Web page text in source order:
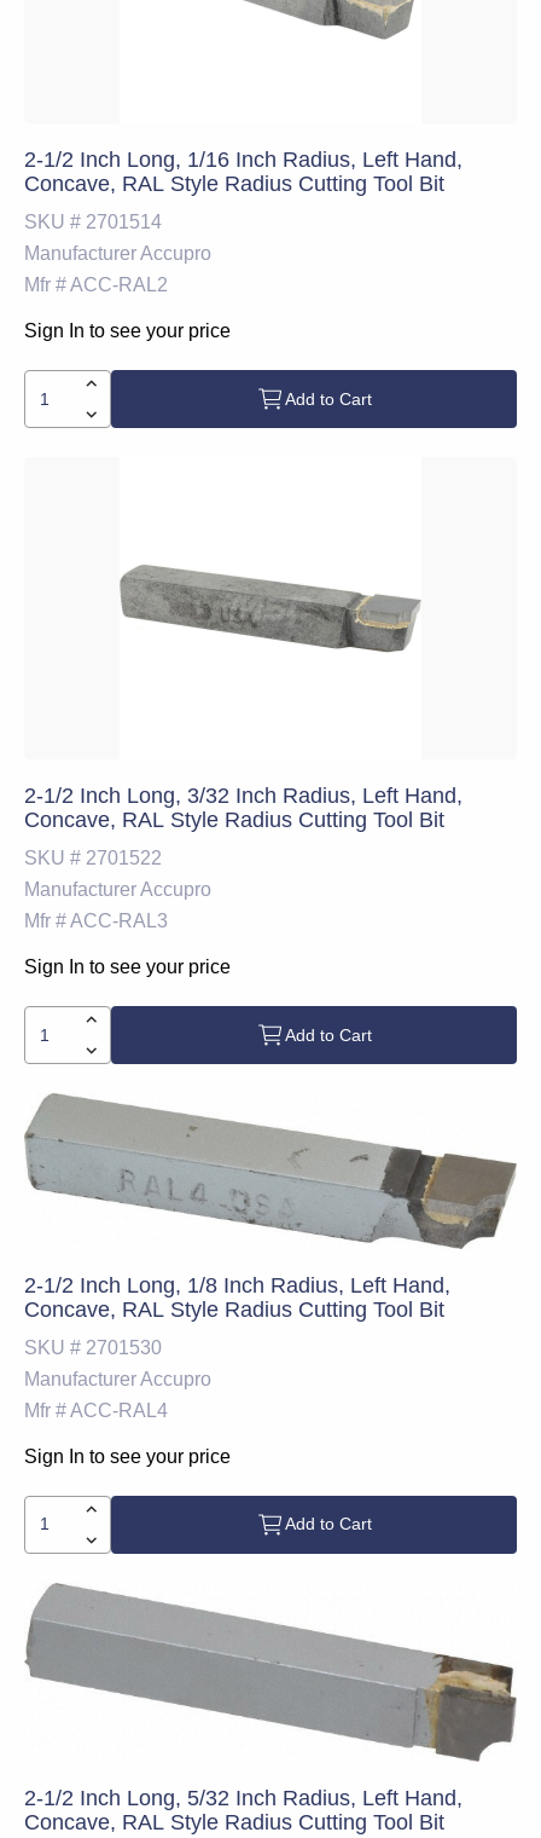
2-1/2 Inch Long, 1/16 Inch Radius, Left Hand,
Concave, RAL Style Radius Cutting Tool Bit
SKU # 2701514
ManufacturerAccupro
Mfr #ACC-RAL2
Sign In to see your price
Add to Cart
2-1/2 Inch Long, 3/32 Inch Radius, Left Hand,
Concave, RAL Style Radius Cutting Tool Bit
SKU # 2701522
ManufacturerAccupro
Mfr #ACC-RAL3
Sign In to see your price
Add to Cart
2-1/2 Inch Long, 1/8 Inch Radius, Left Hand,
Concave, RAL Style Radius Cutting Tool Bit
SKU # 2701530
ManufacturerAccupro
Mfr #ACC-RAL4
Sign In to see your price
Add to Cart
2-1/2 Inch Long, 5/32 Inch Radius, Left Hand,
Concave, RAL Style Radius Cutting Tool Bit